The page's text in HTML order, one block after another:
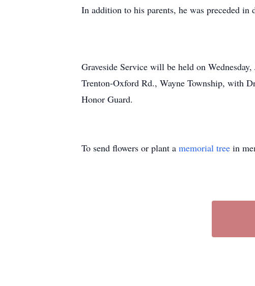
In addition to his parents, he was preceded
Graveside Service will be held on
Trenton-Oxford Rd., Wayne Township, with
Honor Guard.
To send flowers or plant a memorial tree in